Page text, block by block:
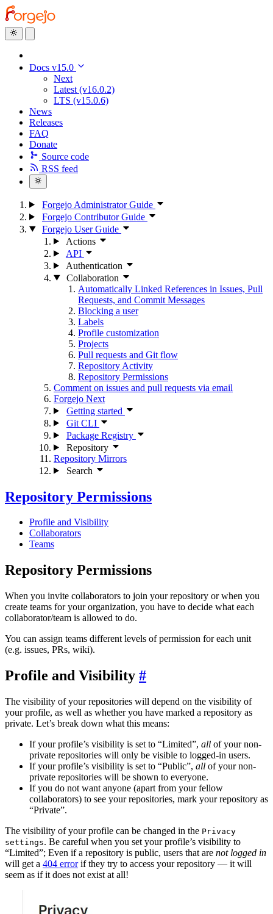
Docs v15.0
Next
Latest (v16.0.2)
LTS (v15.0.6)
News
Releases
FAQ
Donate
Source code
RSS feed
Forgejo Administrator Guide
Forgejo Contributor Guide
Forgejo User Guide
Actions
API
Authentication
Collaboration
Automatically Linked References in Issues, Pull
Requests, and Commit Messages
Blocking a user
Labels
Profile customization
Projects
Pull requests and Git flow
Repository Activity
Repository Permissions
Comment on issues and pull requests via email
Forgejo Next
Getting started
Git CLI
Package Registry
Repository
Repository Mirrors
Search
Repository Permissions
Profile and Visibility
Collaborators
Teams
Repository Permissions
When you invite collaborators to join your repository or when you
create teams for your organization, you have to decide what each
collaborator/team is allowed to do.
You can assign teams different levels of permission for each unit
(e.g. issues, PRs, wiki).
Profile and Visibility
The visibility of your repositories will depend on the visibility of
your profile, as well as whether you have marked a repository as
private. Let’s break down what this means:
If your profile’s visibility is set to “Limited”, all of your non-
private repositories will only be visible to logged-in users.
If your profile’s visibility is set to “Public”, all of your non-
private repositories will be shown to everyone.
If you do not want anyone (apart from your fellow
collaborators) to see your repositories, mark your repository as
“Private”.
The visibility of your profile can be changed in the Privacy
settings. Be careful when you set your profile’s visibility to
“Limited”; Even if a repository is public, users that are not logged in
will get a 404 errorif they try to access your repository — it will
seem as if it does not exist at all!